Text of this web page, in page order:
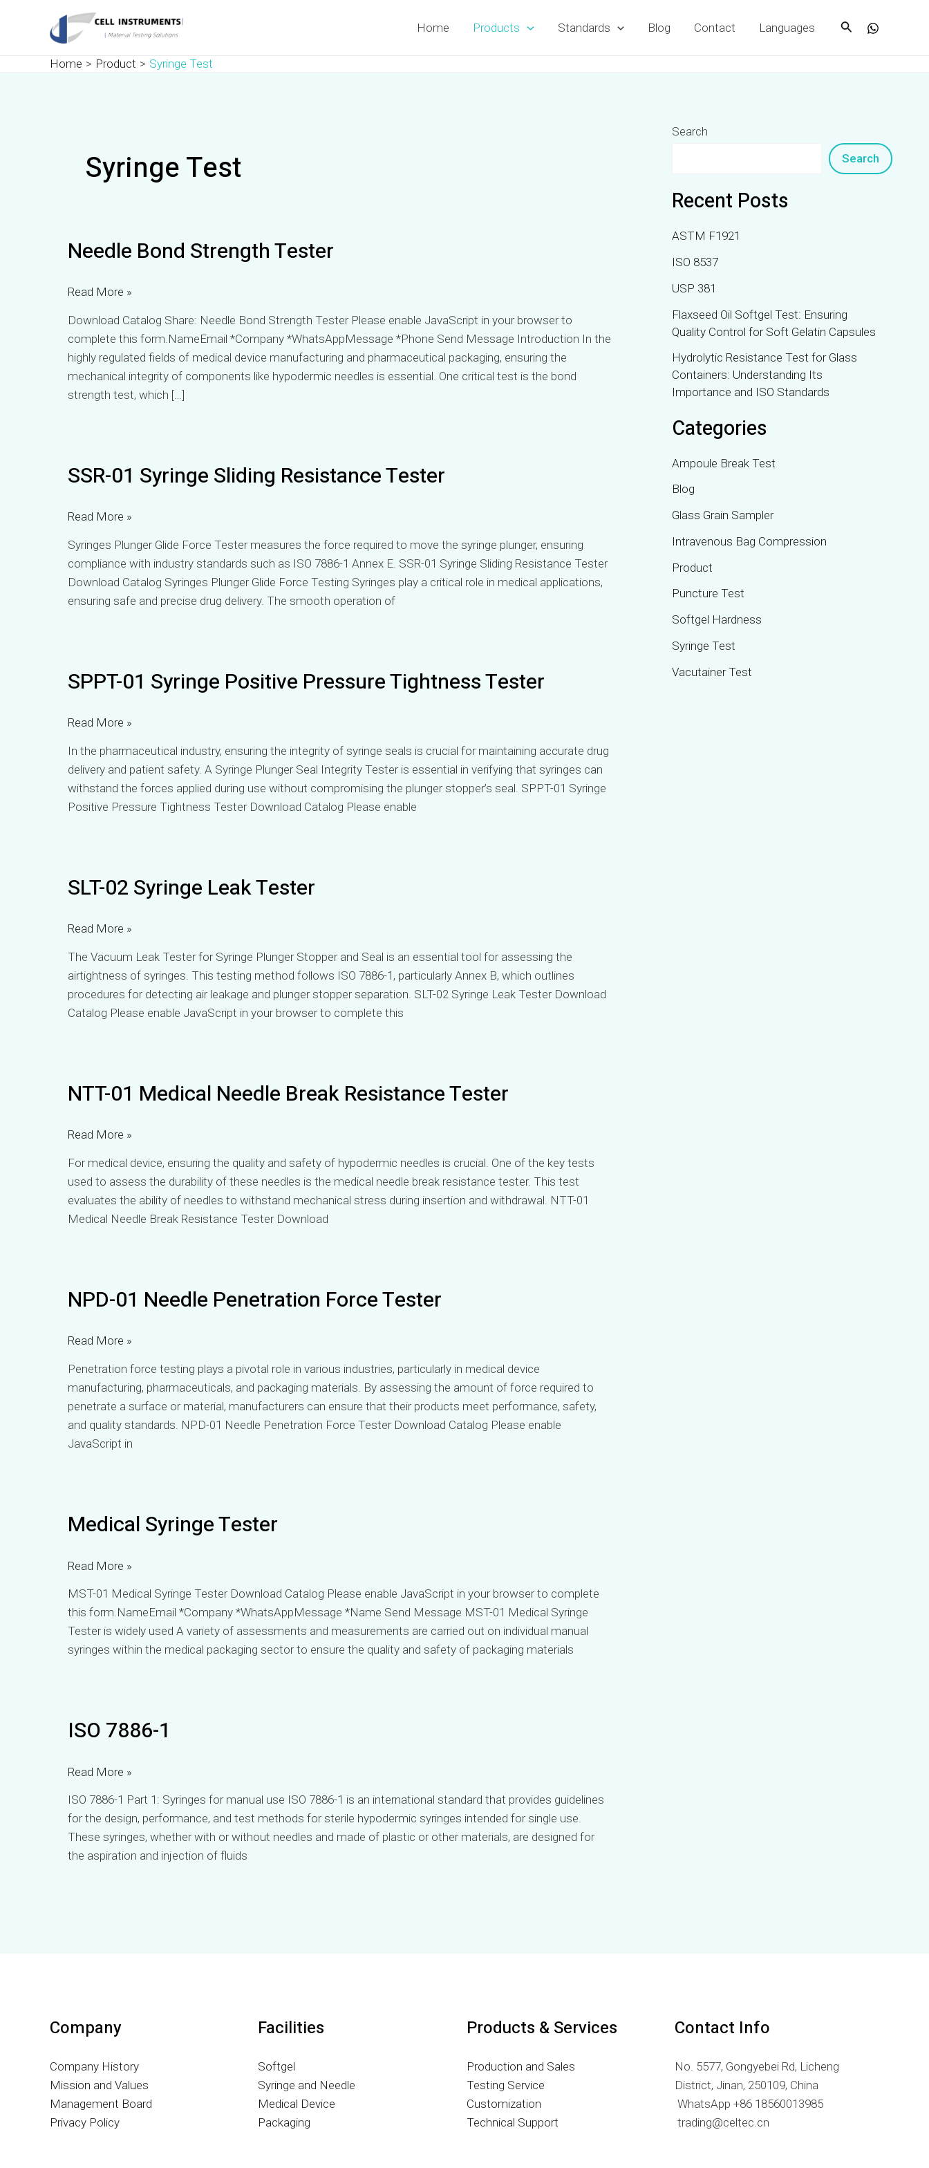
Home Products Standards Blog Contact Languages Search
Home Product Syringe Test
Syringe Test
Needle Bond Strength Tester
Bond
Tester
Read More »
Download Catalog Share: Needle Bond Strength Tester Please enable JavaScript in your browser to
complete this form.NameEmail *Company *WhatsAppMessage *Phone Send Message Introduction In the
highly regulated fields of medical device manufacturing and pharmaceutical packaging, ensuring the
mechanical integrity of components like hypodermic needles is essential. One critical test is the bond
strength test, which […]
SSR-01 Syringe Sliding Resistance Tester
01
Sliding
Tester
Read More »
Syringes Plunger Glide Force Tester measures the force required to move the syringe plunger, ensuring
compliance with industry standards such as ISO 7886-1 Annex E. SSR-01 Syringe Sliding Resistance Tester
Download Catalog Syringes Plunger Glide Force Testing Syringes play a critical role in medical applications,
ensuring safe and precise drug delivery. The smooth operation of
SPPT-01 Syringe Positive Pressure Tightness Tester
01
Positive
Tightness
Tester
Read More »
In the pharmaceutical industry, ensuring the integrity of syringe seals is crucial for maintaining accurate drug
delivery and patient safety. A Syringe Plunger Seal Integrity Tester is essential in verifying that syringes can
withstand the forces applied during use without compromising the plunger stopper’s seal. SPPT-01 Syringe
Positive Pressure Tightness Tester Download Catalog Please enable
SLT-02 Syringe Leak Tester
02
Leak
Read More »
The Vacuum Leak Tester for Syringe Plunger Stopper and Seal is an essential tool for assessing the
airtightness of syringes. This testing method follows ISO 7886-1, particularly Annex B, which outlines
procedures for detecting air leakage and plunger stopper separation. SLT-02 Syringe Leak Tester Download
Catalog Please enable JavaScript in your browser to complete this
NTT-01 Medical Needle Break Resistance Tester
01
Needle
Resistance
Tester
Read More »
For medical device, ensuring the quality and safety of hypodermic needles is crucial. One of the key tests
used to assess the durability of these needles is the medical needle break resistance tester. This test
evaluates the ability of needles to withstand mechanical stress during insertion and withdrawal. NTT-01
Medical Needle Break Resistance Tester Download
NPD-01 Needle Penetration Force Tester
01
Penetration
Tester
Read More »
Penetration force testing plays a pivotal role in various industries, particularly in medical device
manufacturing, pharmaceuticals, and packaging materials. By assessing the amount of force required to
penetrate a surface or material, manufacturers can ensure that their products meet performance, safety,
and quality standards. NPD-01 Needle Penetration Force Tester Download Catalog Please enable
JavaScript in
Medical Syringe Tester
Syringe
Read More »
MST-01 Medical Syringe Tester Download Catalog Please enable JavaScript in your browser to complete
this form.NameEmail *Company *WhatsAppMessage *Name Send Message MST-01 Medical Syringe
Tester is widely used A variety of assessments and measurements are carried out on individual manual
syringes within the medical packaging sector to ensure the quality and safety of packaging materials
ISO 7886-1
7886-
Read More »
ISO 7886-1 Part 1: Syringes for manual use ⁤ISO 7886-1 is an international standard that provides guidelines
for the design, performance, and test methods for sterile hypodermic syringes intended for single use.
⁤⁤These syringes, whether with or without needles and made of plastic or other materials, are designed for
the aspiration and injection of fluids
Search
Search
Recent Posts
ASTM F1921
ISO 8537
USP 381
Flaxseed Oil Softgel Test: Ensuring
Quality Control for Soft Gelatin Capsules
Hydrolytic Resistance Test for Glass
Containers: Understanding Its
Importance and ISO Standards
Categories
Ampoule Break Test
Blog
Glass Grain Sampler
Intravenous Bag Compression
Product
Puncture Test
Softgel Hardness
Syringe Test
Vacutainer Test
Company
Company History
Mission and Values
Management Board
Privacy Policy
Facilities
Softgel
Syringe and Needle
Medical Device
Packaging
Products & Services
Production and Sales
Testing Service
Customization
Technical Support
Contact Info
No. 5577, Gongyebei Rd, Licheng
District, Jinan, 250109, China
WhatsApp +86 18560013985
trading@celtec.cn
ES
ET